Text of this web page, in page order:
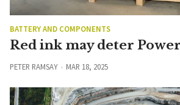
BATTERY AND COMPONENTS
Red ink may deter
PETER RAMSAY MAR 18, 2025